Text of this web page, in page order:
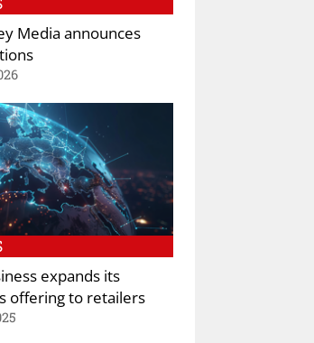
Media announces
expands its
offering to retailers